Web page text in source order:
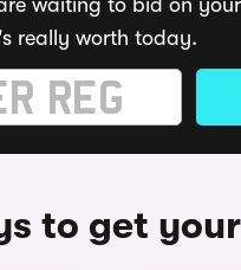
waiting to bid on
really worth today.
to get